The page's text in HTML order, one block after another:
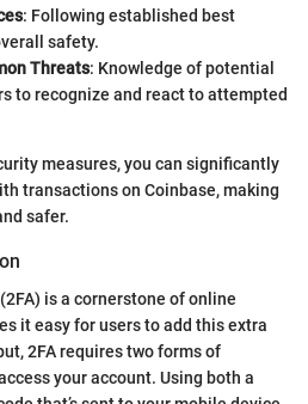
: Following established best
safety.
Threats: Knowledge of potential
to recognize and react to attempted
measures, you can significantly
transactions on Coinbase, making
safer.
is a cornerstone of online
it easy for users to add this extra
2FA requires two forms of
your account. Using both a